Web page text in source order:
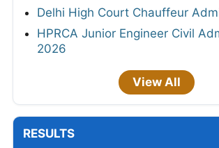
Delhi High Court Chauffeur
HPRCA Junior Engineer Civil
2026
View All
RESULTS